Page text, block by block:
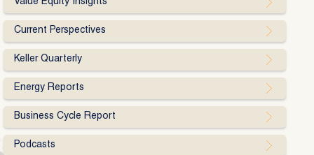
Current Perspectives
Keller Quarterly
Energy Reports
Business Cycle Report
Podcasts